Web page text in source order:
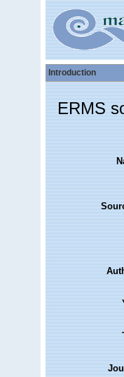
Introduction
ERMS